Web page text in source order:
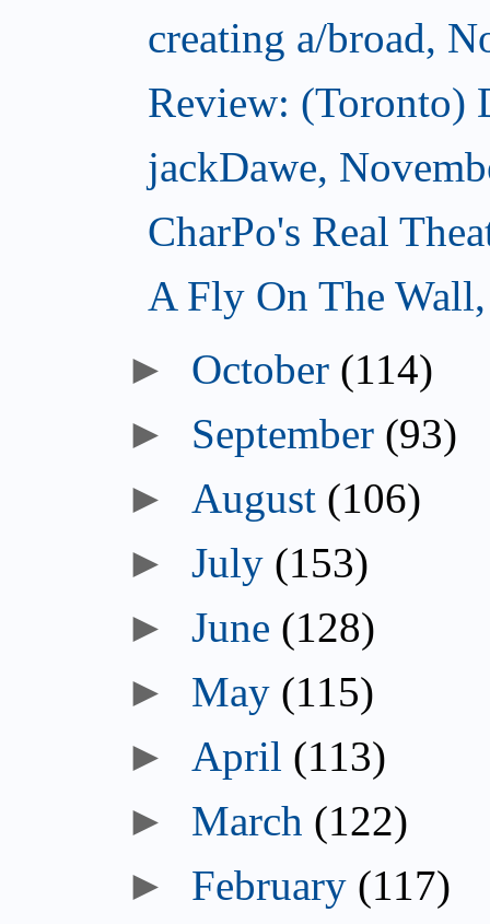
creating a/broad,
Review: (Toronto)
jackDawe,
CharPo's Real
A Fly On The
October (114)
September (93)
August (106)
July (153)
June (128)
May (115)
April (113)
March (122)
February (117)